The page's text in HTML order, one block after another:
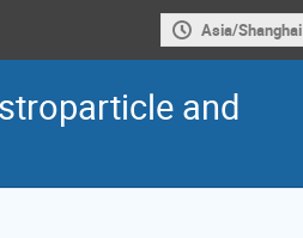
Asia/Shanghai
and